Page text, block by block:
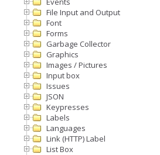
File Input and Output
Font
Forms
Garbage Collector
Graphics
Images / Pictures
Input box
Issues
JSON
Keypresses
Labels
Languages
Link (HTTP) Label
List Box